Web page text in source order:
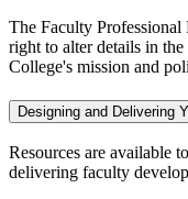
The Faculty
right to alter details in
College's mission and
Designing and Delivering
Resources are available
delivering faculty